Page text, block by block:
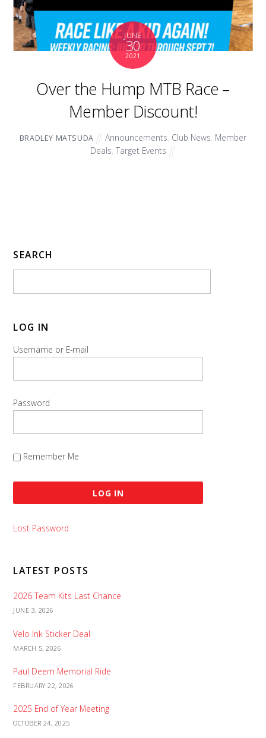
JUNE
30
2021
Over the Hump MTB Race –
Member Discount!
BRADLEY MATSUDA Announcements, Club News, Member
Deals, Target Events
SEARCH
LOG IN
Username or E-mail
Password
Remember Me
Lost Password
LATEST POSTS
2026 Team Kits Last Chance
JUNE 3, 2026
Velo Ink Sticker Deal
MARCH 5, 2026
Paul Deem Memorial Ride
FEBRUARY 22, 2026
2025 End of Year Meeting
OCTOBER 24, 2025